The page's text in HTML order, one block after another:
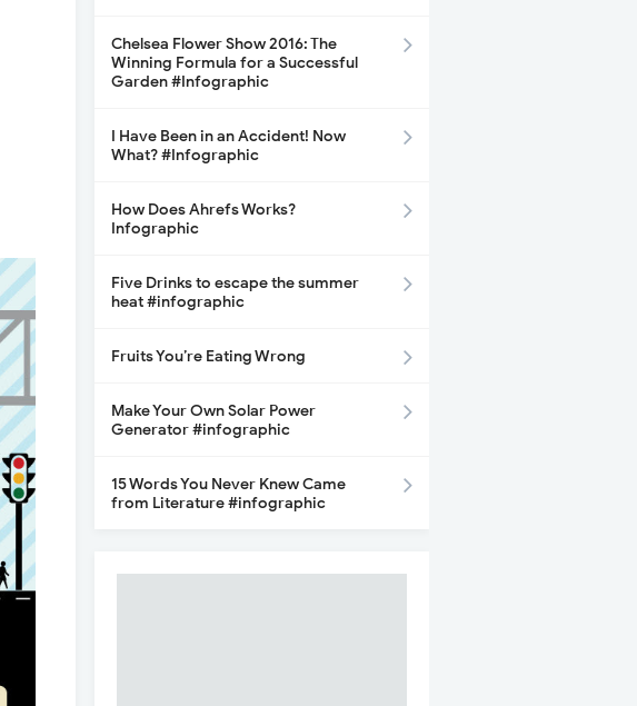
Chelsea Flower Show 2016: The
Winning Formula for a Successful
Garden #Infographic
I Have Been in an Accident! Now
What? #Infographic
How Does Ahrefs Works?
Infographic
Five Drinks to escape the summer
heat #infographic
Fruits You’re Eating Wrong
Make Your Own Solar Power
Generator #infographic
15 Words You Never Knew Came
from Literature #infographic